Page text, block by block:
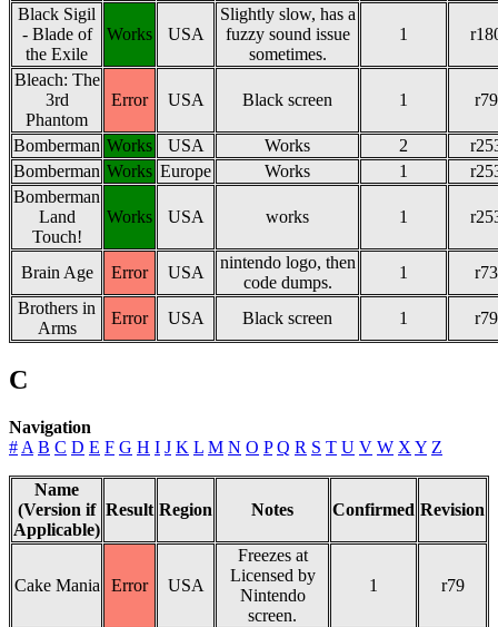
Black Sigil
- Blade of
the Exile
Works USA
Slightly slow, has a
fuzzy sound issue
sometimes.
1
Bleach: The
3rd
Phantom
Error USA Black screen 1 r79
Bomberman Works USA Works 2
Bomberman Works Europe Works 1
Bomberman
Land
Touch!
Works USA works 1
Brain Age Error USA
nintendo logo, then
code dumps.
1
r73
Brothers in
Arms
Error USA Black screen 1 r79
C
Navigation
# A B C D E F G H I J K L M N O P Q R S T U V W X Y Z
Name
(Version if
Applicable)
Result Region Notes Confirmed Revision
Cake Mania Error USA
Freezes at
Licensed by
Nintendo
screen.
1 r79